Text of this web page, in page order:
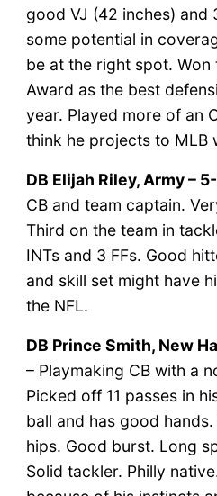
good VJ (42 inches) and
some potential in
be at the right spot. Won
Award as the best
year. Played more of an
think he projects to MLB
DB Elijah Riley, Army –
CB and team captain.
Third on the team in
INTs and 3 FFs. Good
and skill set might have
the NFL.
DB Prince Smith, New
– Playmaking CB with a
Picked off 11 passes in
ball and has good
hips. Good burst. Long
Solid tackler. Philly